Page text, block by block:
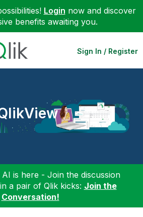
Login now and discover
benefits awaiting you.
Sign In / Register
is here - Join the discussion
a pair of Qlik kicks: Join the
Conversation!